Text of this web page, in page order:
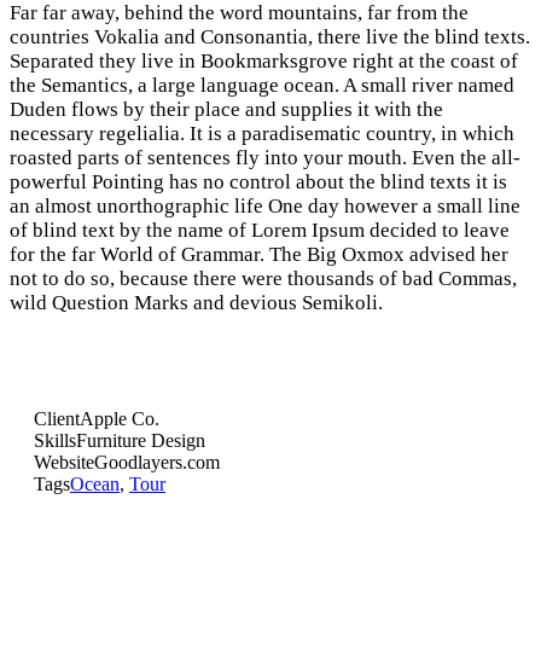
Far far away, behind the word mountains, far from the
countries Vokalia and Consonantia, there live the blind texts.
Separated they live in Bookmarksgrove right at the coast of
the Semantics, a large language ocean. A small river named
Duden flows by their place and supplies it with the
necessary regelialia. It is a paradisematic country, in which
roasted parts of sentences fly into your mouth. Even the all-
powerful Pointing has no control about the blind texts it is
an almost unorthographic life One day however a small line
of blind text by the name of Lorem Ipsum decided to leave
for the far World of Grammar. The Big Oxmox advised her
not to do so, because there were thousands of bad Commas,
wild Question Marks and devious Semikoli.
ClientApple Co.
SkillsFurniture Design
WebsiteGoodlayers.com
TagsOcean, Tour